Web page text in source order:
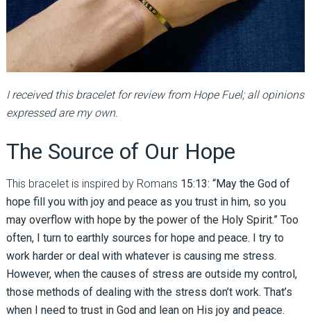
I received this bracelet for review from Hope Fuel; all opinions
expressed are my own.
The Source of Our Hope
This bracelet is inspired by Romans 15:13: “May the God of
hope fill you with joy and peace as you trust in him, so you
may overflow with hope by the power of the Holy Spirit.” Too
often, I turn to earthly sources for hope and peace. I try to
work harder or deal with whatever is causing me stress.
However, when the causes of stress are outside my control,
those methods of dealing with the stress don’t work. That’s
when I need to trust in God and lean on His joy and peace.